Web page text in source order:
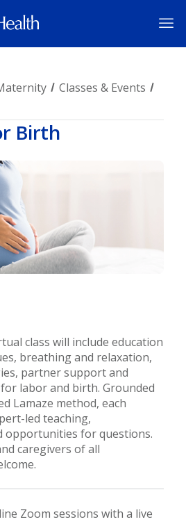
Classes & Events
Birth
class will include education
breathing and relaxation,
partner support and
labor and birth. Grounded
Lamaze method, each
led teaching,
opportunities for questions.
caregivers of all
Zoom sessions with a live